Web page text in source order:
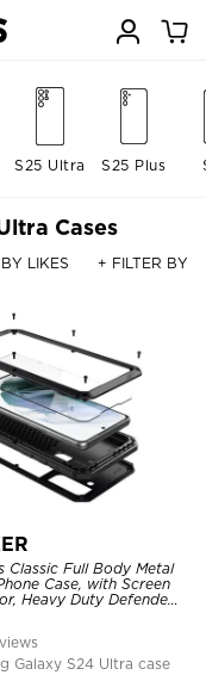
S25 Ultra S25 Plus
Cases
LIKES + FILTER BY
Classic Full Body Metal
Case, with Screen
Heavy Duty Defender
Case
Galaxy S24 Ultra case